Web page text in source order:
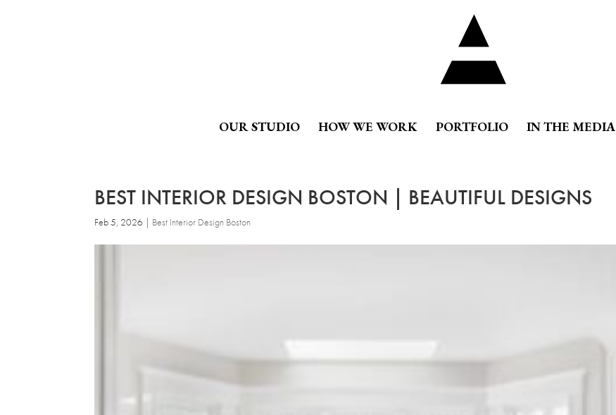
OUR STUDIO HOW WE WORK PORTFOLIO IN THE MEDIA
BEST INTERIOR DESIGN BOSTON | BEAUTIFUL DESIGNS
Feb 5, 2026 | Best Interior Design Boston